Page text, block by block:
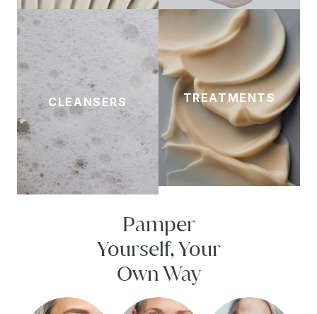
CLEANSERS TREATMENTS
Pamper
Yourself, Your
Own Way